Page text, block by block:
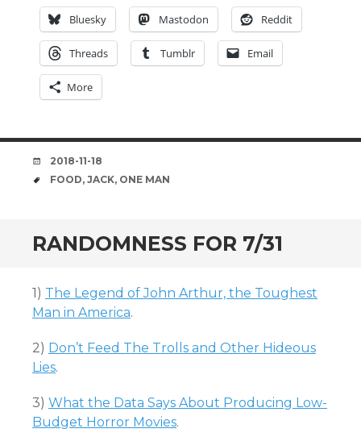
Bluesky Mastodon Reddit
Threads Tumblr Email
More
DATE
2018-11-18
TAGS
FOOD, JACK, ONE MAN
RANDOMNESS FOR 7/31
1) The Legend of John Arthur, the Toughest
Man in America.
2) Don’t Feed The Trolls and Other Hideous
Lies.
3) What the Data Says About Producing Low-
Budget Horror Movies.